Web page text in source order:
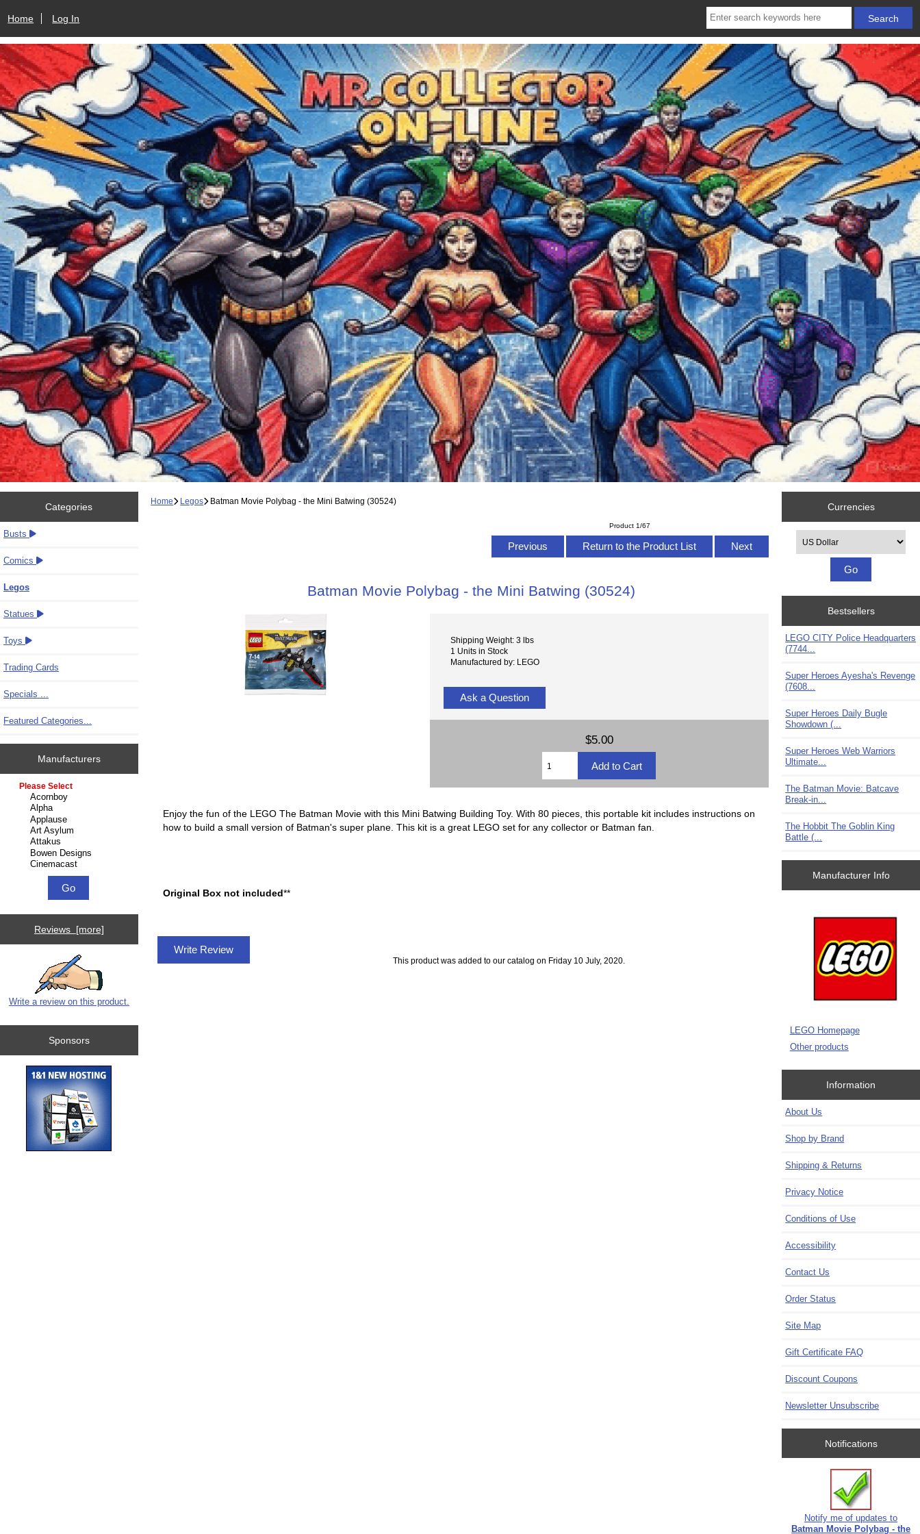
Home Log In
Categories
Busts
Comics
Legos
Statues
Toys
Trading Cards
Specials ...
Featured Categories...
Manufacturers
Please select ...
Reviews [more]
Write a review on this product.
Sponsors
Home Legos Batman Movie Polybag - the Mini Batwing (30524)
Product 1/67
Previous Return to the Product List Next
Batman Movie Polybag - the Mini Batwing (30524)
Shipping Weight: 3 lbs
1 Units in Stock
Manufactured by: LEGO
Ask a Question
$5.00
Enjoy the fun of the LEGO The Batman Movie with this Mini Batwing Building Toy. With 80 pieces, this portable kit includes instructions on
how to build a small version of Batman's super plane. This kit is a great LEGO set for any collector or Batman fan.
Original Box not included**
Write Review
This product was added to our catalog on Friday 10 July, 2020.
Currencies
Bestsellers
LEGO CITY Police Headquarters
(7744...
Super Heroes Ayesha's Revenge
(7608...
Super Heroes Daily Bugle
Showdown (...
Super Heroes Web Warriors
Ultimate...
The Batman Movie: Batcave
Break-in...
The Hobbit The Goblin King
Battle (...
Manufacturer Info
LEGO Homepage
Other products
Information
About Us
Shop by Brand
Shipping & Returns
Privacy Notice
Conditions of Use
Accessibility
Contact Us
Order Status
Site Map
Gift Certificate FAQ
Discount Coupons
Newsletter Unsubscribe
Notifications
Notify me of updates to
Batman Movie Polybag - the